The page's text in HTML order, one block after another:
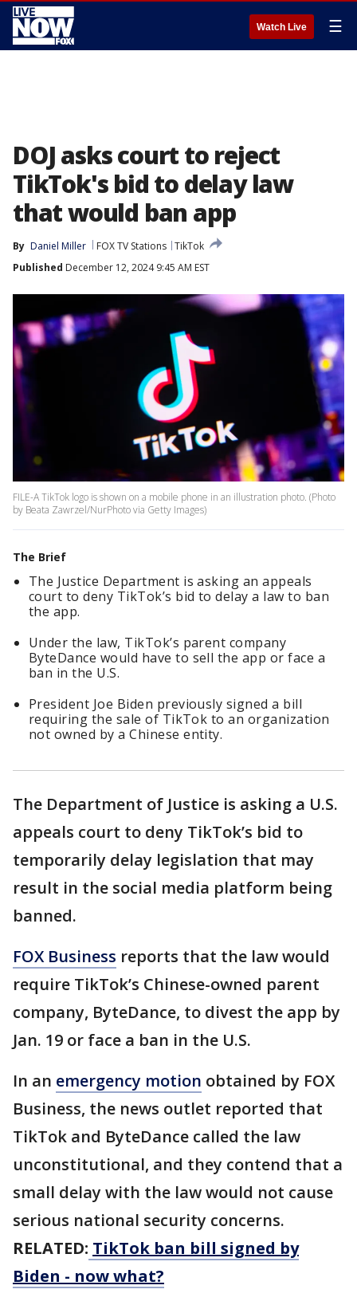
Watch Live ☰
DOJ asks court to reject
TikTok's bid to delay law
that would ban app
By Daniel Miller FOX TV Stations TikTok
Published December 12, 2024 9:45 AM EST
FILE-A TikTok logo is shown on a mobile phone in an illustration photo. (Photo
by Beata Zawrzel/NurPhoto via Getty Images)
The Brief
The Justice Department is asking an appeals
court to deny TikTok’s bid to delay a law to ban
the app.
Under the law, TikTok’s parent company
ByteDance would have to sell the app or face a
ban in the U.S.
President Joe Biden previously signed a bill
requiring the sale of TikTok to an organization
not owned by a Chinese entity.
The Department of Justice is asking a U.S.
appeals court to deny TikTok’s bid to
temporarily delay legislation that may
result in the social media platform being
banned.
FOX Business reports that the law would
require TikTok’s Chinese-owned parent
company, ByteDance, to divest the app by
Jan. 19 or face a ban in the U.S.
In an emergency motion obtained by FOX
Business, the news outlet reported that
TikTok and ByteDance called the law
unconstitutional, and they contend that a
small delay with the law would not cause
serious national security concerns.
RELATED: TikTok ban bill signed by
Biden - now what?